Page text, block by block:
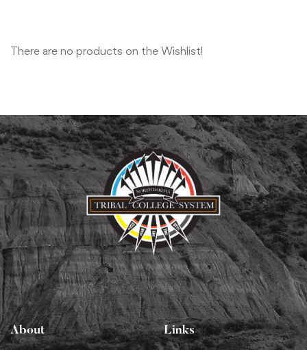
There are no products on the Wishlist!
About Links